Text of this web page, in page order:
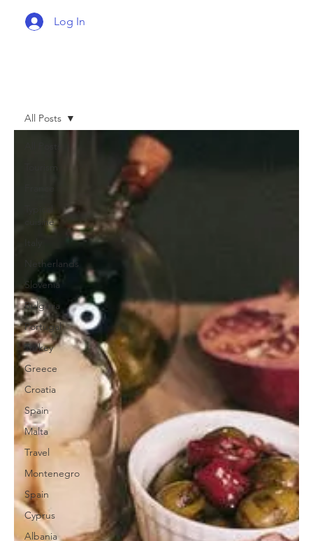
Log In
cuisine
Netherlands
Slovenia
Bulgaria
Portugal
Turkey
Greece
Croatia
Spain
Malta
Travel
Montenegro
Spain
Cyprus
Albania
All Posts